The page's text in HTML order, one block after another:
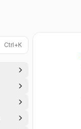
Ctrl+K